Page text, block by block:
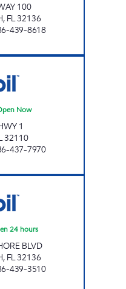
100
, FL32136
439-8618
Now
1
32110
437-7970
24 hours
BLVD
, FL32136
439-3510